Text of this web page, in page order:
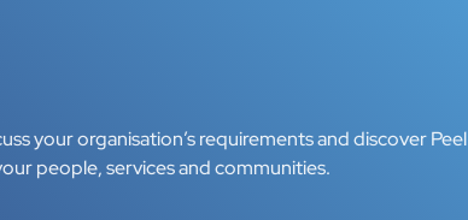
your organisation’s requirements and discover Peel
people, services and communities.